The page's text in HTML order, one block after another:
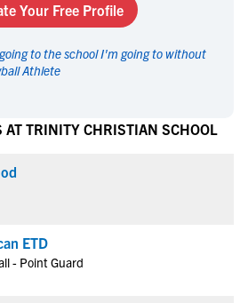
Your Free Profile
to the school I'm going to without
Athlete
AT TRINITY CHRISTIAN SCHOOL
ETD
- Point Guard